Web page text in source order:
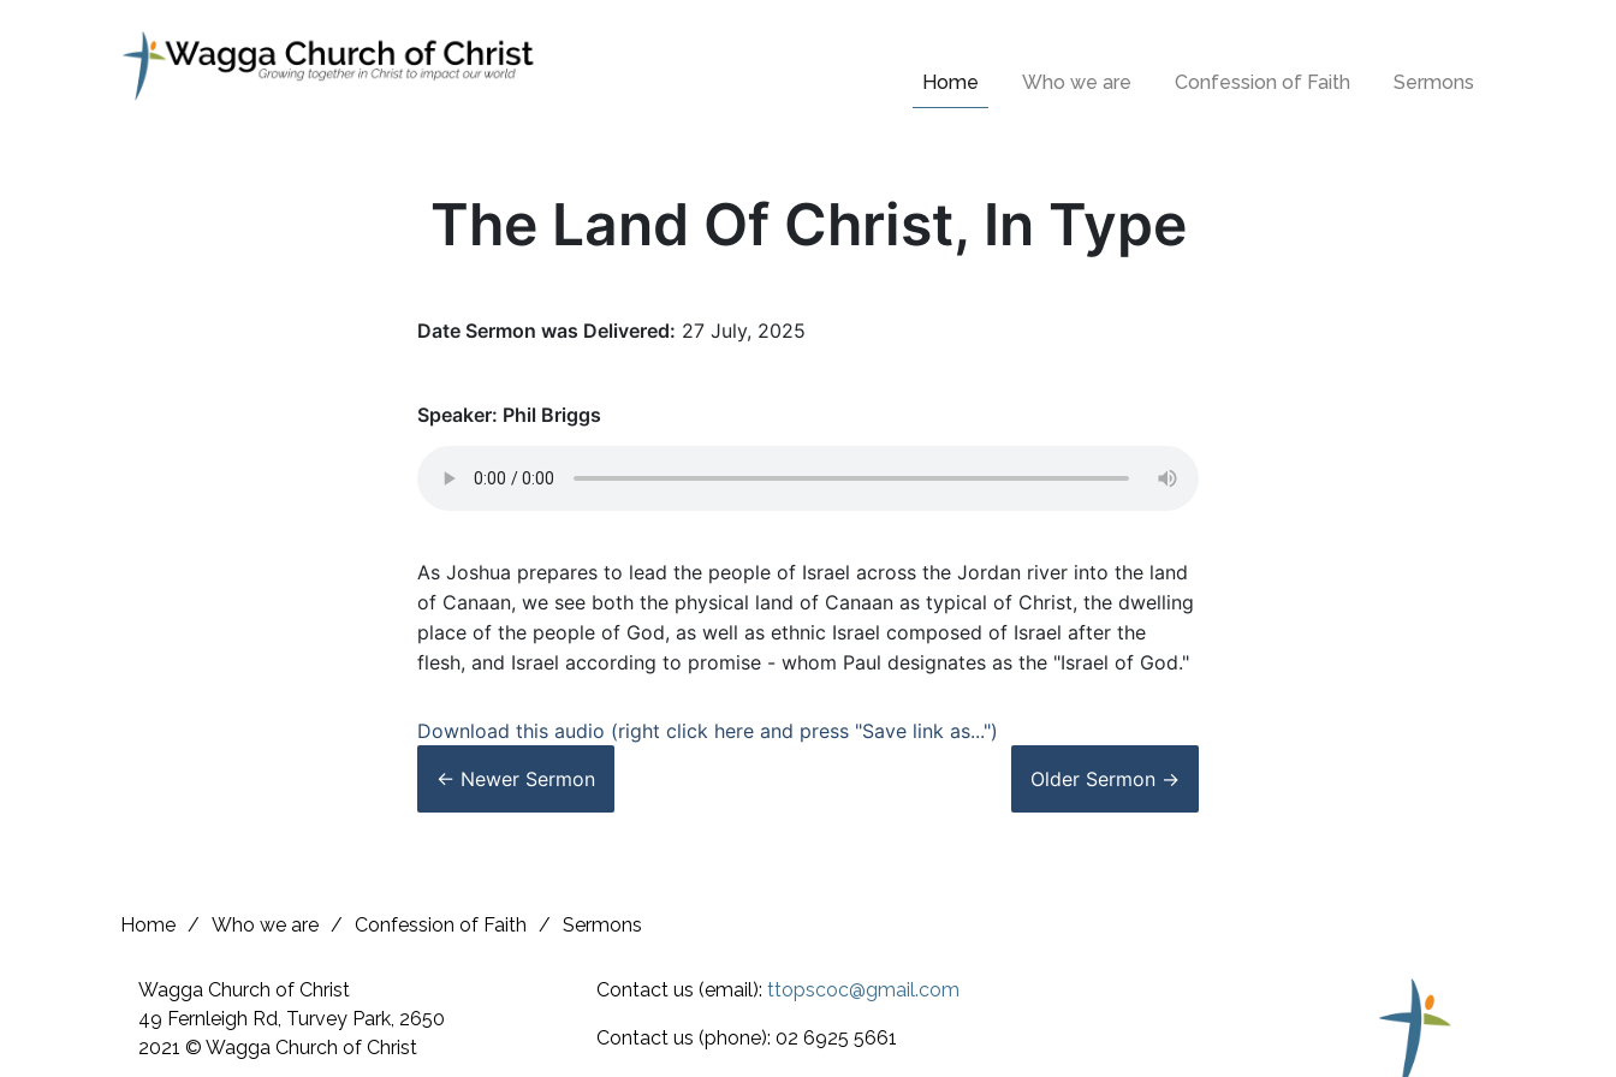
Home Who we are Confession of Faith Sermons
The Land Of Christ, In Type
Date Sermon was Delivered: 27 July, 2025
Speaker: Phil Briggs
As Joshua prepares to lead the people of Israel across the Jordan river into the land
of Canaan, we see both the physical land of Canaan as typical of Christ, the dwelling
place of the people of God, as well as ethnic Israel composed of Israel after the
flesh, and Israel according to promise - whom Paul designates as the "Israel of God."
Download this audio (right click here and press "Save link as...")
← Newer Sermon Older Sermon →
Home / Who we are / Confession of Faith / Sermons
Wagga Church of Christ
49 Fernleigh Rd, Turvey Park, 2650
2021 © Wagga Church of Christ
Contact us (email):ttopscoc@gmail.com
Contact us (phone): 02 6925 5661